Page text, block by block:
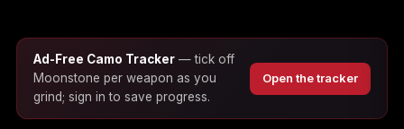
Call of Duty World
at War
Call of Duty WWII
Modern Warfare 2
(2009)
Ad-Free Camo Tracker — tick off
Moonstone per weapon as you
grind; sign in to save progress.
Open the tracker